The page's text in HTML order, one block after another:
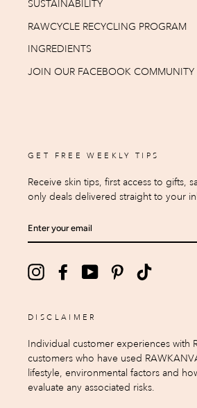
SUSTAINABILITY
RAWCYCLE RECYCLING PROGRAM
INGREDIENTS
JOIN OUR FACEBOOK COMMUNITY
GET FREE WEEKLY TIPS
Receive skin tips, first access to gifts,
only deals delivered straight to your
YOUR
InstagramFacebookYouTubePinterest
DISCLAIMER
Individual customer experiences with
customers who have used
lifestyle, environmental factors and
evaluate any associated risks.